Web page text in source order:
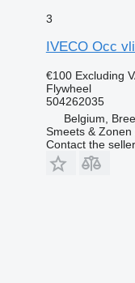
3
IVECO Occ
€100 Excluding
Flywheel
504262035
Belgium, Bree
Smeets & Zonen
Contact the seller